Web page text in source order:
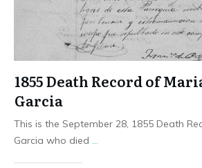
1855 Death Record of
Garcia
This is the September 28, 1855 Death
Garcia who died